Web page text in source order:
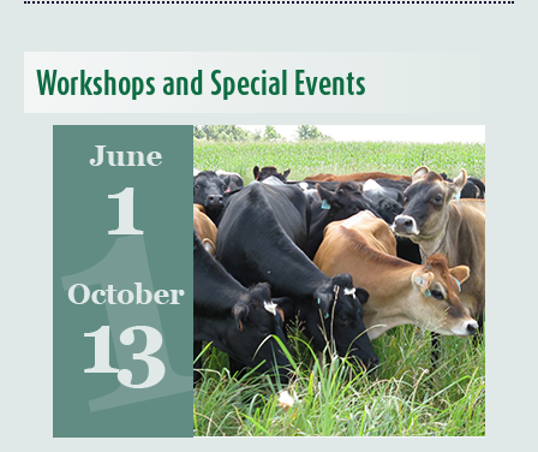
Workshops and Special Events